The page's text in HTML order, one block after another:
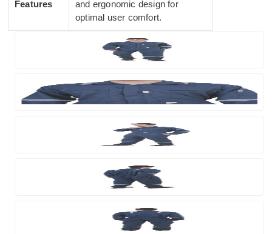
Features
and ergonomic design for
optimal user comfort.